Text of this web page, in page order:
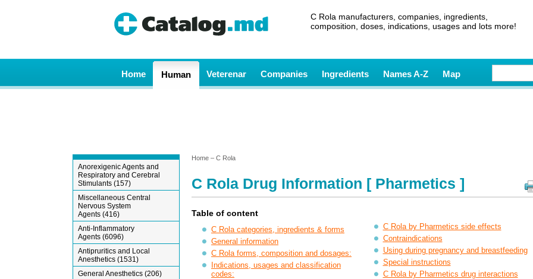
C Rola manufacturers, companies, ingredients,
composition, doses, indications, usages and lots more!
Home Human Veterenar Companies Ingredients Names A-Z Map
Home – C Rola
C Rola Drug Information [ Pharmetics ]
Table of content
C Rola categories, ingredients & forms
General information
C Rola forms, composition and dosages:
Indications, usages and classification
codes:
C Rola by Pharmetics side effects
Contraindications
Using during pregnancy and breastfeeding
Special instructions
C Rola by Pharmetics drug interactions
Anorexigenic Agents and
Respiratory and Cerebral
Stimulants (157)
Miscellaneous Central
Nervous System
Agents (416)
Anti-Inflammatory
Agents (6096)
Antipruritics and Local
Anesthetics (1531)
General Anesthetics (206)